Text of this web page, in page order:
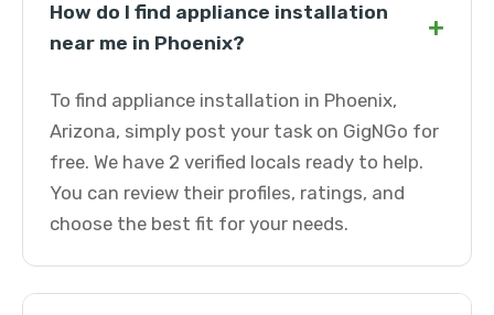
How do I find appliance installation
near me in Phoenix?
+
To find appliance installation in Phoenix,
Arizona, simply post your task on GigNGo for
free. We have 2 verified locals ready to help.
You can review their profiles, ratings, and
choose the best fit for your needs.